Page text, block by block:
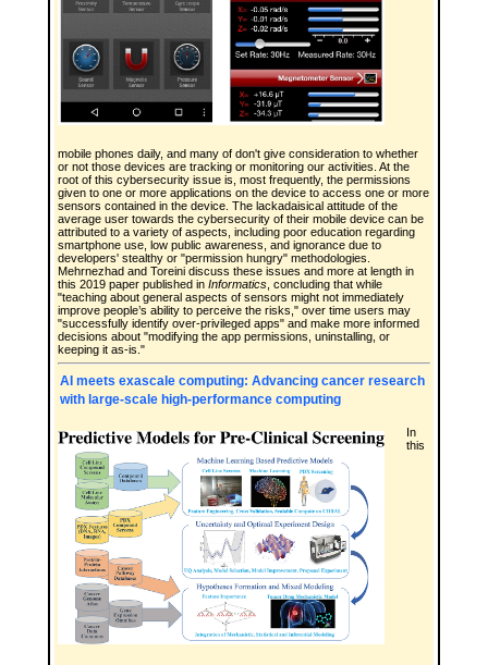
mobile phones daily, and many of don't give consideration to whether
or not those devices are tracking or monitoring our activities. At the
root of this cybersecurity issue is, most frequently, the permissions
given to one or more applications on the device to access one or more
sensors contained in the device. The lackadaisical attitude of the
average user towards the cybersecurity of their mobile device can be
attributed to a variety of aspects, including poor education regarding
smartphone use, low public awareness, and ignorance due to
developers' stealthy or "permission hungry" methodologies.
Mehrnezhad and Toreini discuss these issues and more at length in
this 2019 paper published in Informatics , concluding that while
"teaching about general aspects of sensors might not immediately
improve people’s ability to perceive the risks," over time users may
"successfully identify over-privileged apps" and make more informed
decisions about "modifying the app permissions, uninstalling, or
keeping it as-is."
AI meets exascale computing: Advancing cancer research
with large-scale high-performance computing
In
this